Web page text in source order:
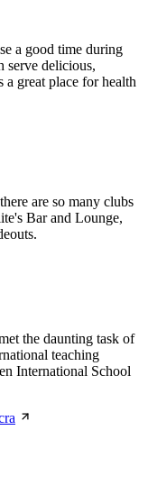
a good time during
serve delicious,
a great place for health
are so many clubs
Bar and Lounge,
the daunting task of
teaching
International School